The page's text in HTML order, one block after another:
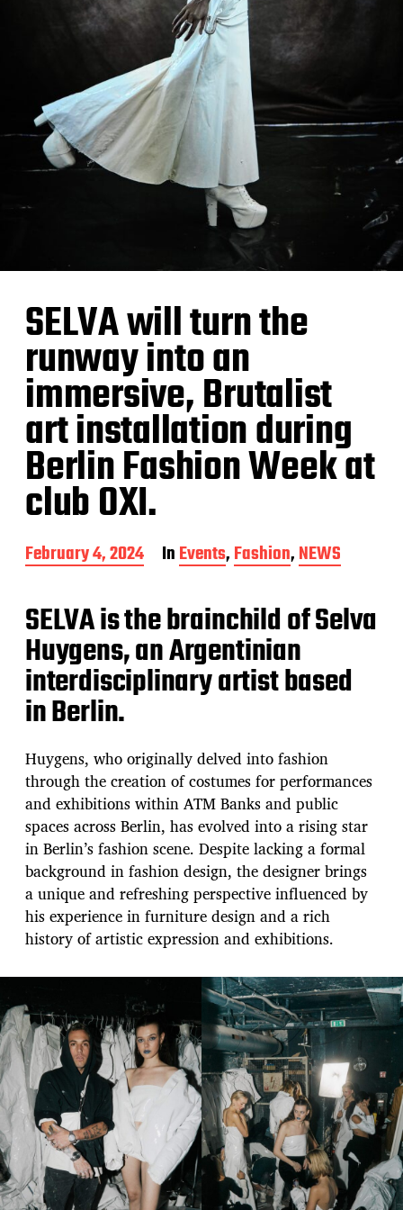
SELVA will turn the
runway into an
immersive, Brutalist
art installation during
Berlin Fashion Week at
club OXI.
P
o
t
d
a
t
e
February 4, 2024 InEvents,Fashion,NEWS
SELVA is the brainchild of Selva
Huygens, an Argentinian
interdisciplinary artist based
in Berlin.
Huygens, who originally delved into fashion
through the creation of costumes for performances
and exhibitions within ATM Banks and public
spaces across Berlin, has evolved into a rising star
in Berlin’s fashion scene. Despite lacking a formal
background in fashion design, the designer brings
a unique and refreshing perspective influenced by
his experience in furniture design and a rich
history of artistic expression and exhibitions.